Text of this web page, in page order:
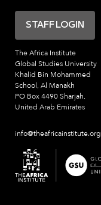
The Africa Institute
Global Studies University
Khalid Bin Mohammed
School, Al Manakh
PO Box 4490 Sharjah,
United Arab Emirates
info@theafricainstitute.org
STAFF LOGIN